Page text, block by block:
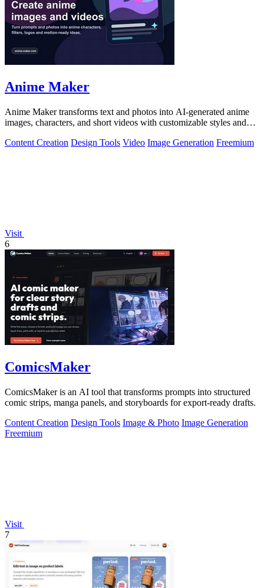
Anime Maker
Anime Maker transforms text and photos into AI-generated anime
images, characters, and short videos with customizable styles and
Content Creation Design Tools Video Image Generation Freemium
Visit
6
ComicsMaker
ComicsMaker is an AI tool that transforms prompts into structured
comic strips, manga panels, and storyboards for export-ready drafts.
Content Creation Design Tools Image & Photo Image Generation
Freemium
Visit
7